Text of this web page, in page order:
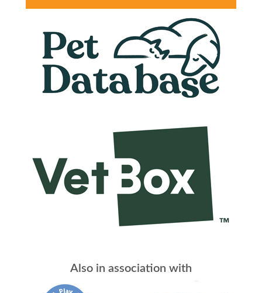
Also in association with